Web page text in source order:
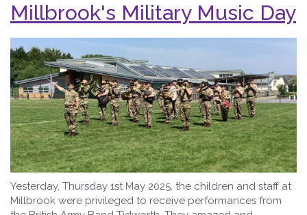
Millbrook's Military Music Day
Yesterday, Thursday 1st May 2025, the children and staff at
Millbrook were privileged to receive performances from